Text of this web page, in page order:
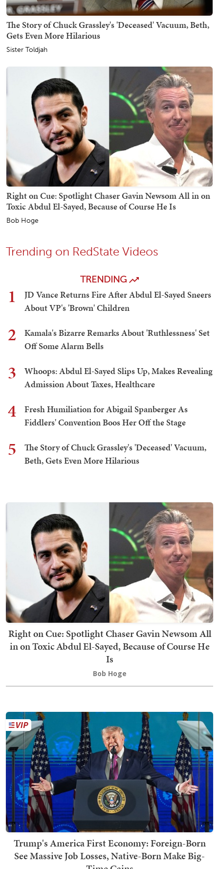
The Story of Chuck Grassley's 'Deceased' Vacuum, Beth,
Gets Even More Hilarious
Sister Toldjah
Right on Cue: Spotlight Chaser Gavin Newsom All in on
Toxic Abdul El-Sayed, Because of Course He Is
Bob Hoge
Trending on RedState Videos
TRENDING
1
JD Vance Returns Fire After Abdul El-Sayed Sneers
About VP's 'Brown' Children
2
Kamala's Bizarre Remarks About 'Ruthlessness' Set
Off Some Alarm Bells
3
Whoops: Abdul El-Sayed Slips Up, Makes Revealing
Admission About Taxes, Healthcare
4
Fresh Humiliation for Abigail Spanberger As
Fiddlers' Convention Boos Her Off the Stage
5
The Story of Chuck Grassley's 'Deceased' Vacuum,
Beth, Gets Even More Hilarious
Right on Cue: Spotlight Chaser Gavin Newsom All
in on Toxic Abdul El-Sayed, Because of Course He
Is
Bob Hoge
Trump's America First Economy: Foreign-Born
See Massive Job Losses, Native-Born Make Big-